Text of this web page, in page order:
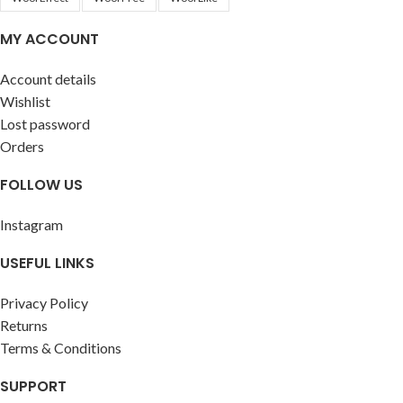
MY ACCOUNT
Account details
Wishlist
Lost password
Orders
FOLLOW US
Instagram
USEFUL LINKS
Privacy Policy
Returns
Terms & Conditions
SUPPORT